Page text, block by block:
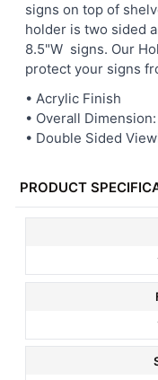
ADD
SELECTED
TO CART
signs on top of
holder is two sided
8.5"W signs. Our
protect your signs
• Acrylic Finish
• Overall
• Double Sided
PRODUCT